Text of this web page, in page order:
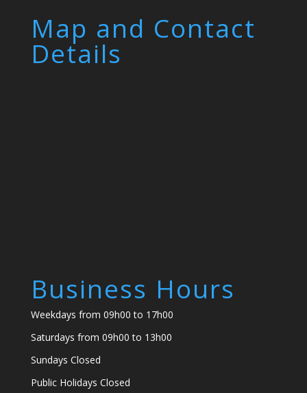
Map and Contact
Details
Business Hours
Weekdays from 09h00 to 17h00
Saturdays from 09h00 to 13h00
Sundays Closed
Public Holidays Closed